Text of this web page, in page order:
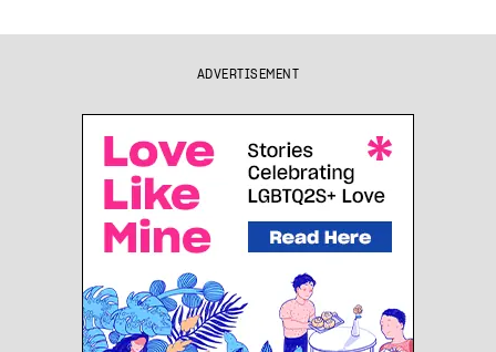
ADVERTISEMENT